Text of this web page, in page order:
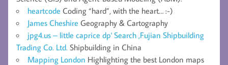
heartcode Coding “hard”, with the heart… :-)
James Cheshire Geography & Cartography
jpg4.us – little caprice dp' Search ,Fujian Shipbuilding
Trading Co. Ltd. Shipbuilding in China
Mapping London Highlighting the best London maps